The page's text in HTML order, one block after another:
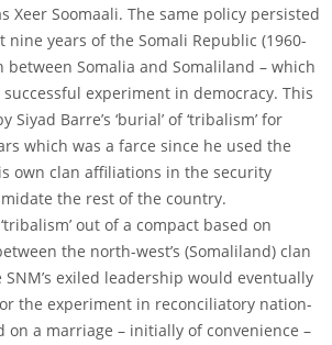
Xeer Soomaali. The same policy persisted
years of the Somali Republic (1960-
between Somalia and Somaliland – which
experiment in democracy. This
Siyad Barre’s ‘burial’ of ‘tribalism’ for
which was a farce since he used the
own clan affiliations in the security
the rest of the country.
out of a compact based on
the north-west’s (Somaliland) clan
exiled leadership would eventually
the experiment in reconciliatory nation-
on a marriage – initially of convenience –